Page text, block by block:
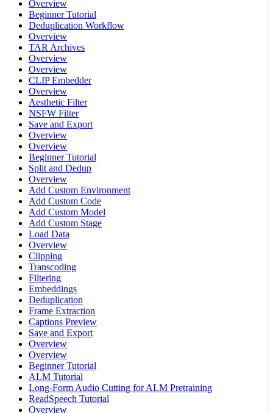
Overview
Beginner Tutorial
Deduplication Workflow
Overview
TAR Archives
Overview
Overview
CLIP Embedder
Overview
Aesthetic Filter
NSFW Filter
Save and Export
Overview
Overview
Beginner Tutorial
Split and Dedup
Overview
Add Custom Environment
Add Custom Code
Add Custom Model
Add Custom Stage
Load Data
Overview
Clipping
Transcoding
Filtering
Embeddings
Deduplication
Frame Extraction
Captions Preview
Save and Export
Overview
Overview
Beginner Tutorial
ALM Tutorial
Long-Form Audio Cutting for ALM Pretraining
ReadSpeech Tutorial
Overview